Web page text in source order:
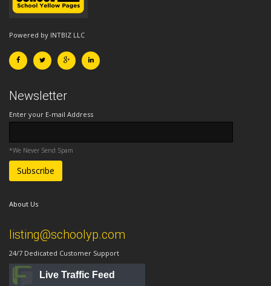
Powered by INTBIZ LLC
Newsletter
Enter your E-mail Address
*We Never Send Spam
About Us
listing@schoolyp.com
24/7 Dedicated Customer Support
Live Traffic Feed